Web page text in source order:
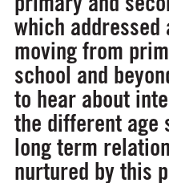
which
moving from
school and
to hear about
the different age
long term
nurtured by this